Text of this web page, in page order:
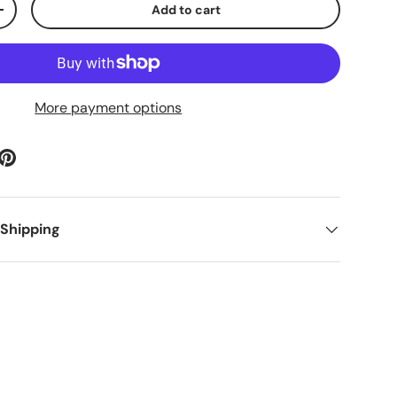
quantity Add to cart
More payment options